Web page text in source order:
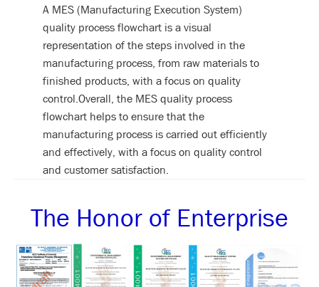
A MES (Manufacturing Execution System)
quality process flowchart is a visual
representation of the steps involved in the
manufacturing process, from raw materials to
finished products, with a focus on quality
control.Overall, the MES quality process
flowchart helps to ensure that the
manufacturing process is carried out efficiently
and effectively, with a focus on quality control
and customer satisfaction.
The Honor of Enterprise